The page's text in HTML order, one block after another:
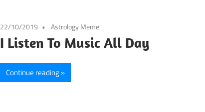
22/10/2019 Astrology Meme
I Listen To Music All Day
Continue reading